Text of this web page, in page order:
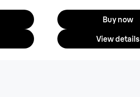
Buy now
View details